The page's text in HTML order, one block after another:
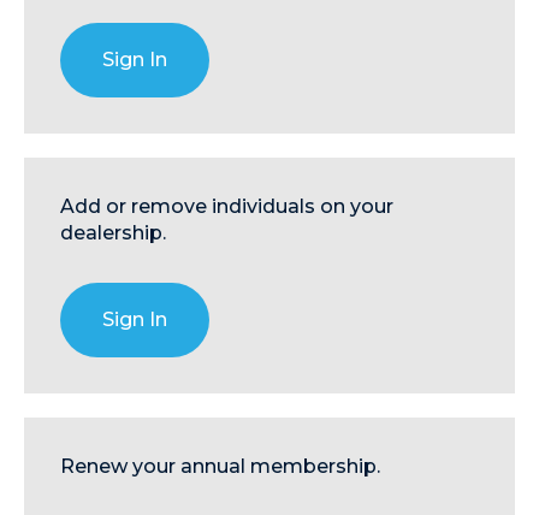
Sign In
Add or remove individuals on your
dealership.
Sign In
Renew your annual membership.